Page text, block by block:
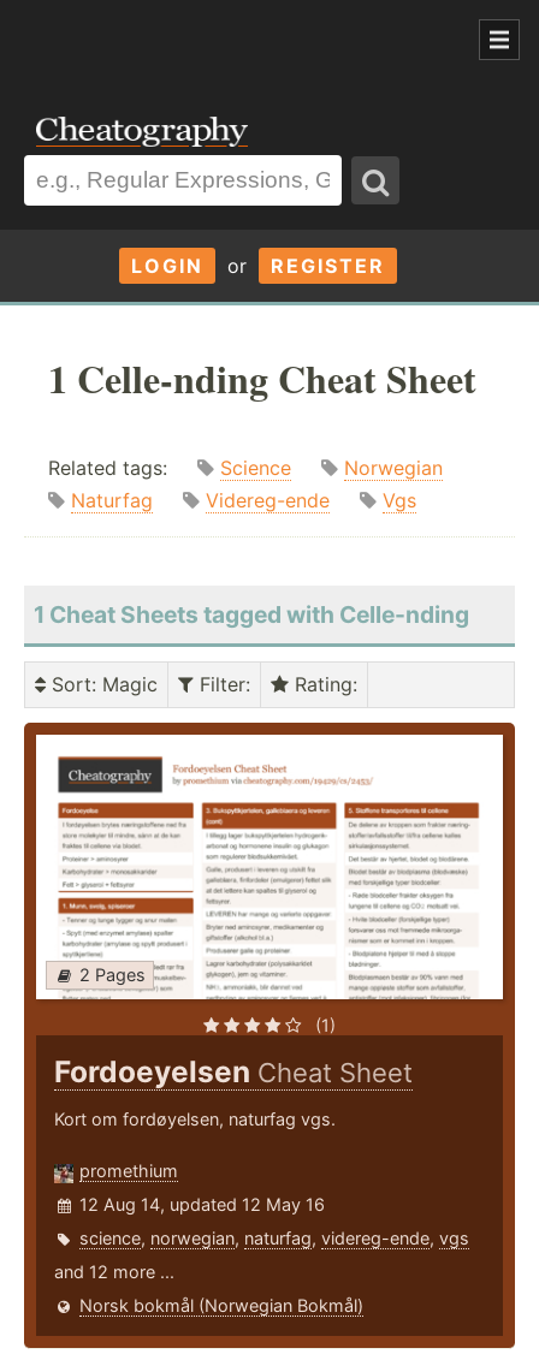
LOGIN or REGISTER
1 Celle-nding Cheat Sheet
Related tags: Science
Norwegian
Naturfag
Videreg-ende Vgs
1 Cheat Sheets tagged with Celle-nding
Sort: Magic Filter: Rating:
2 Pages
(1)
Fordoeyelsen Cheat Sheet
Kort om fordøyelsen, naturfag vgs.
promethium
12 Aug 14, updated 12 May 16
science, norwegian, naturfag, videreg-ende, vgs
and 12 more ...
Norsk bokmål (Norwegian Bokmål)